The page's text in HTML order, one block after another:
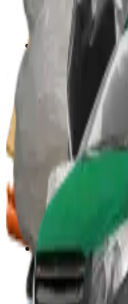
Waste
Free
Crushers
Can Crushers
Glass Crushers
Drum Crushers
Aerosol Can
Waste Crushers
Hire
Free
Other
Wood Burners
Bin Lifters